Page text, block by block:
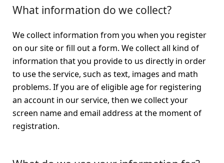
What information do we collect?
We collect information from you when you register
on our site or fill out a form. We collect all kind of
information that you provide to us directly in order
to use the service, such as text, images and math
problems. If you are of eligible age for registering
an account in our service, then we collect your
screen name and email address at the moment of
registration.